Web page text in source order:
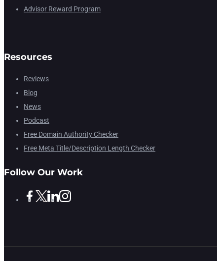
Advisor Reward Program
Resources
Reviews
Blog
News
Podcast
Free Domain Authority Checker
Free Meta Title/Description Length Checker
Follow Our Work